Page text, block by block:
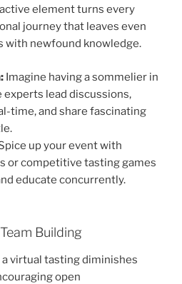
element turns every
journey that leaves even
with newfound knowledge.
Imagine having a sommelier in
lead discussions,
time, and share fascinating
up your event with
or competitive tasting games
educate concurrently.
Building
virtual tasting diminishes
open